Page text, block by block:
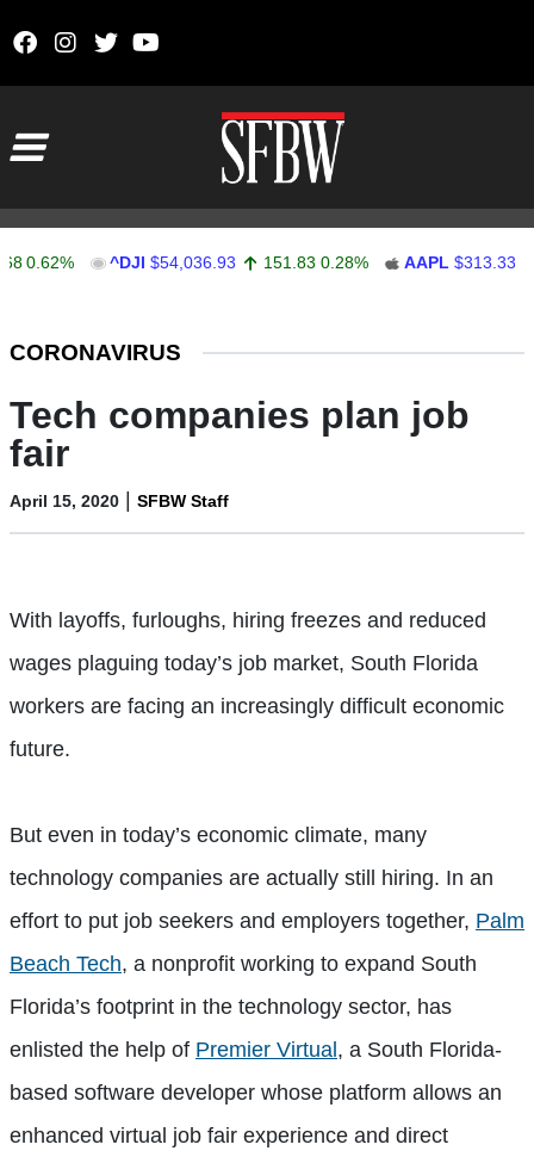
^DJI $54,036.93 151.83 0.28% AAPL $313.33
CORONAVIRUS
Tech companies plan job
fair
April 15, 2020 | SFBW Staff
With layoffs, furloughs, hiring freezes and reduced
wages plaguing today’s job market, South Florida
workers are facing an increasingly difficult economic
future.
But even in today’s economic climate, many
technology companies are actually still hiring. In an
effort to put job seekers and employers together, Palm
Beach Tech, a nonprofit working to expand South
Florida’s footprint in the technology sector, has
enlisted the help of Premier Virtual, a South Florida-
based software developer whose platform allows an
enhanced virtual job fair experience and direct